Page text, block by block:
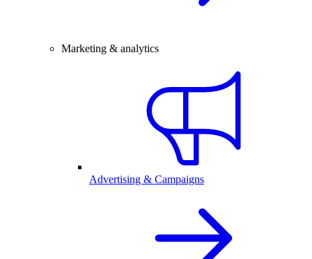
Marketing & analytics
Advertising & Campaigns